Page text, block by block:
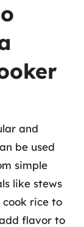
and
be used
simple
like stews
cook rice to
flavor to